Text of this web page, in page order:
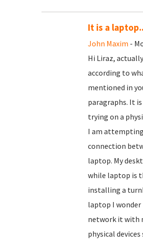
It is a laptop..
John Maxim -
Hi Liraz,
according to
mentioned in
paragraphs. It
trying on a
I am
connection
laptop. My
while laptop is
installing a
laptop I
network it with
physical